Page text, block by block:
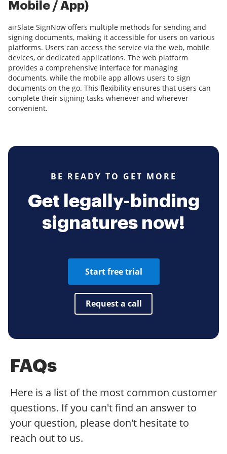
Mobile / App)
airSlate SignNow offers multiple methods for sending and
signing documents, making it accessible for users on various
platforms. Users can access the service via the web, mobile
devices, or dedicated applications. The web platform
provides a comprehensive interface for managing
documents, while the mobile app allows users to sign
documents on the go. This flexibility ensures that users can
complete their signing tasks whenever and wherever
convenient.
BE READY TO GET MORE
Get legally-binding
signatures now!
Start free trial
Request a call
FAQs
Here is a list of the most common customer
questions. If you can't find an answer to
your question, please don't hesitate to
reach out to us.